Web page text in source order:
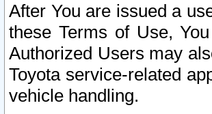
After You are issued a
these Terms of Use,
Authorized Users may
Toyota service-related
vehicle handling.